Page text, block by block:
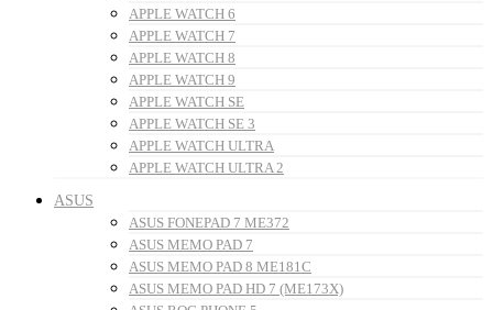
APPLE WATCH 6
APPLE WATCH 7
APPLE WATCH 8
APPLE WATCH 9
APPLE WATCH SE
APPLE WATCH SE 3
APPLE WATCH ULTRA
APPLE WATCH ULTRA 2
ASUS
ASUS FONEPAD 7 ME372
ASUS MEMO PAD 7
ASUS MEMO PAD 8 ME181C
ASUS MEMO PAD HD 7 (ME173X)